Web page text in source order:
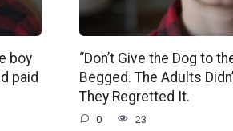
boy
paid
“Don’t Give the Dog to
Begged. The Adults
They Regretted It.
0 23